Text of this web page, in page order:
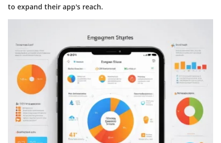
to expand their app's reach.